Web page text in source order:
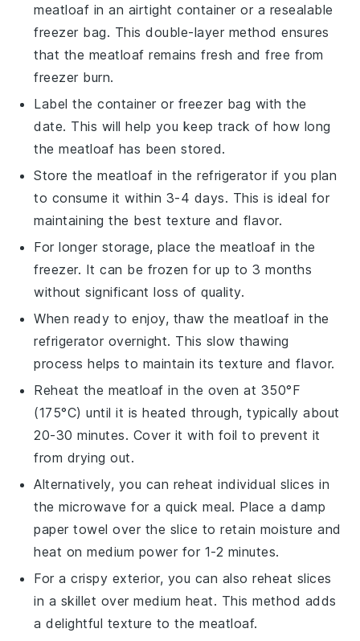
meatloaf in an airtightcontainer or a resealable
freezer bag. This double-layer method ensures
that the meatloaf remains fresh and free from
freezer burn.
Label thecontainer or freezer bag with the
date. This will help you keep track of how long
themeatloaf has been stored.
Store themeatloaf in the refrigerator if you plan
to consume it within 3-4 days. This is ideal for
maintaining the best texture and flavor.
For longer storage, place themeatloaf in the
freezer. It can be frozen for up to 3 months
without significant loss of quality.
When ready to enjoy, thaw themeatloaf in the
refrigerator overnight. This slow thawing
process helps to maintain its texture and flavor.
Reheat the meatloaf in the oven at 350°F
(175°C) until it is heated through, typically about
20-30 minutes. Cover it with foil to prevent it
from drying out.
Alternatively, you can reheat individual slices in
themicrowave for a quick meal. Place a damp
paper towel over the slice to retain moisture and
heat on medium power for 1-2 minutes.
For a crispy exterior, you can also reheat slices
in a skillet over medium heat. This method adds
a delightful texture to themeatloaf.